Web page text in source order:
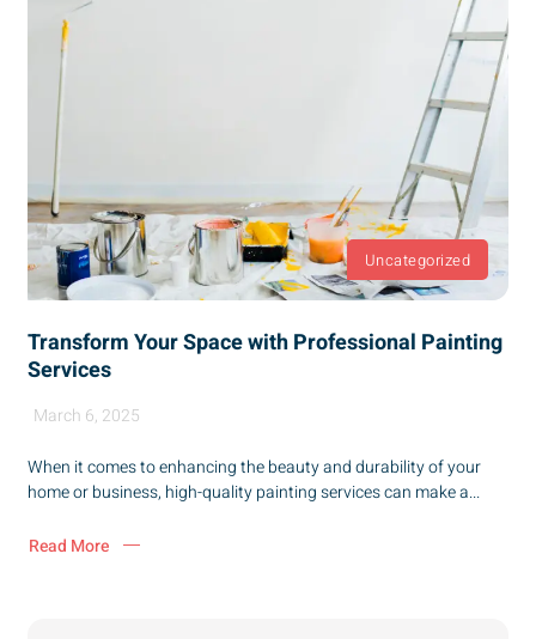
Uncategorized
Transform Your Space with Professional Painting
Services
March 6, 2025
When it comes to enhancing the beauty and durability of your
home or business, high-quality painting services can make a...
Read More